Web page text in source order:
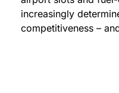
increasingly
competitiveness –